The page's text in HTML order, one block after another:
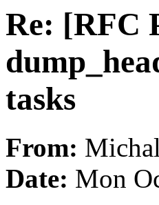
Re: [RFC
tasks
From:
Date: Mon